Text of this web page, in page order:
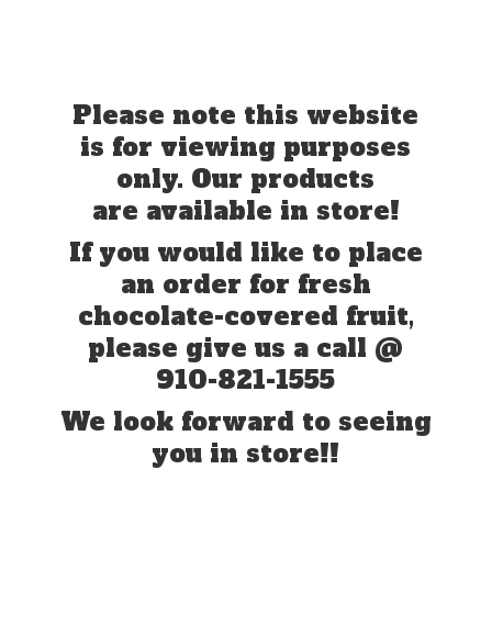
Please note this website
is for viewing purposes
only. Our products
are available in store!
If you would like to place
an order for fresh
chocolate-covered fruit,
please give us a call @
910-821-1555
We look forward to seeing
you in store!!